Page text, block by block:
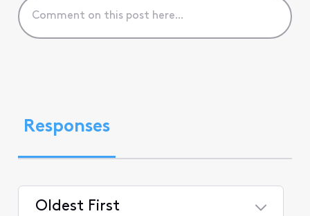
Responses
Oldest First